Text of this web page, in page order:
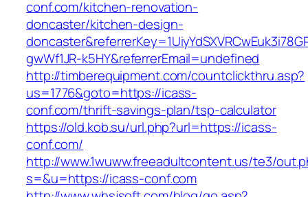
conf.com/kitchen-renovation-
doncaster/kitchen-design-
gwWf1JR-k5HY&referrerEmail=undefined
http://timberequipment.com/countclickthru.asp?
us=1776&goto=https://icass-
conf.com/thrift-savings-plan/tsp-calculator
https://old.kob.su/url.php?url=https://icass-
conf.com/
http://www.1wuww.freeadultcontent.us/te3/
s=&u=https://icass-conf.com